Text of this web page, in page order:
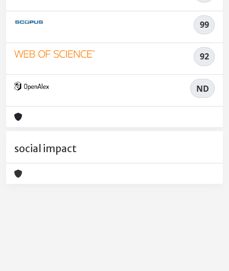
99
92
ND
social impact